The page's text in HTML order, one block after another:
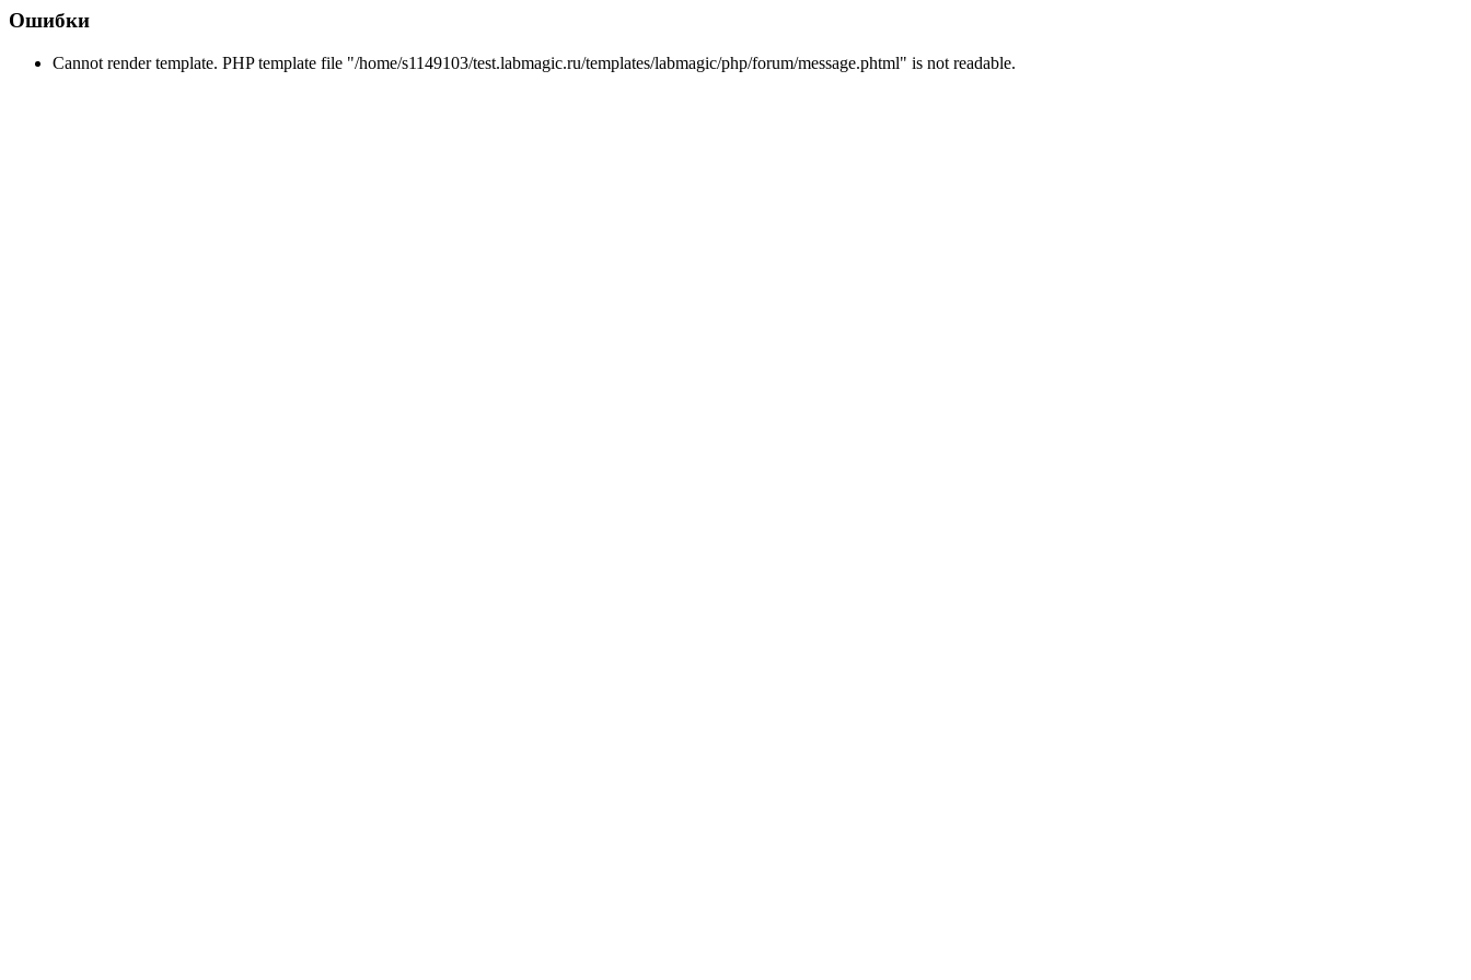
Ошибки
Cannot render template. PHP template file "/home/s1149103/test.labmagic.ru/templates/labmagic/php/forum/message.phtml" is not readable.